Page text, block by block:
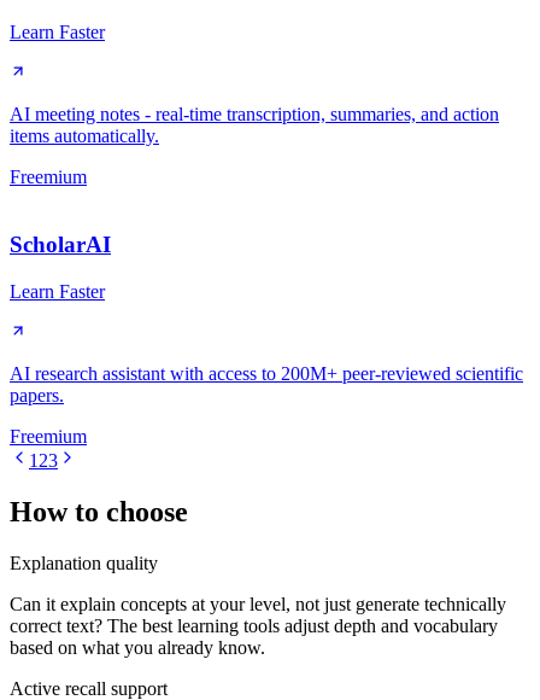
Learn Faster
AI meeting notes - real-time transcription, summaries, and action
items automatically.
Freemium
ScholarAI
Learn Faster
AI research assistant with access to 200M+ peer-reviewed scientific
papers.
Freemium
1 23
How to choose
Explanation quality
Can it explain concepts at your level, not just generate technically
correct text? The best learning tools adjust depth and vocabulary
based on what you already know.
Active recall support